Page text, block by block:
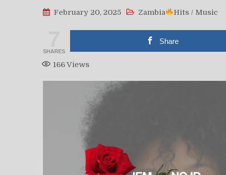
February 20, 2025 Zambia Hits / Music
SHARES
Share
166Views